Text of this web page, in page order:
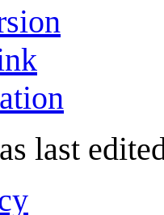
last